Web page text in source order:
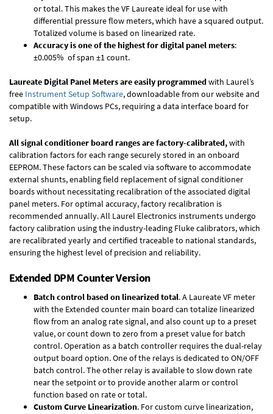
or total. This makes the VF Laureate ideal for use with
differential pressure flow meters, which have a squared output.
Totalized volume is based on linearized rate.
Accuracy is one of the highest for digital panel meters:
±0.005% of span ±1 count.
Laureate Digital Panel Meters are easily programmedwith Laurel’s
free Instrument Setup Software, downloadable from our website and
compatible with Windows PCs, requiring a data interface board for
setup.
All signal conditioner board ranges are factory-calibrated,with
calibration factors for each range securely stored in an onboard
EEPROM. These factors can be scaled via software to accommodate
external shunts, enabling field replacement of signal conditioner
boards without necessitating recalibration of the associated digital
panel meters. For optimal accuracy, factory recalibration is
recommended annually. All Laurel Electronics instruments undergo
factory calibration using the industry-leading Fluke calibrators, which
are recalibrated yearly and certified traceable to national standards,
ensuring the highest level of precision and reliability.
Extended DPM Counter Version
Batch control based on linearized total. A Laureate VF meter
with the Extended counter main board can totalize linearized
flow from an analog rate signal, and also count up to a preset
value, or count down to zero from a preset value for batch
control. Operation as a batch controller requires thedual-relay
output board option. One of the relays is dedicated to ON/OFF
batch control. The other relay is available to slow down rate
near the setpoint or to provide another alarm or control
function based on rate or total.
Custom Curve Linearization. For custom curve linearization,